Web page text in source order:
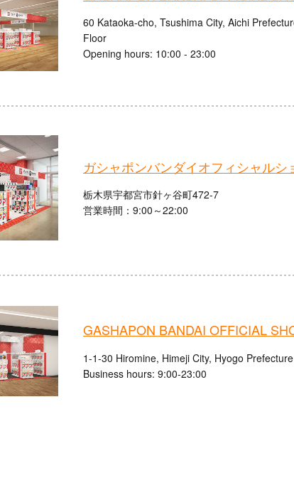
60 Kataoka-cho, Tsushima City, Aichi
Floor
Opening hours: 10:00 - 23:00
ガシャポンバンダイオフィシャル
栃木県宇都宮市針ヶ谷町472-7
営業時間：9:00～22:00
GASHAPON BANDAI OFFICIAL
1-1-30 Hiromine, Himeji City, Hyogo Prefecture
Business hours: 9:00-23:00